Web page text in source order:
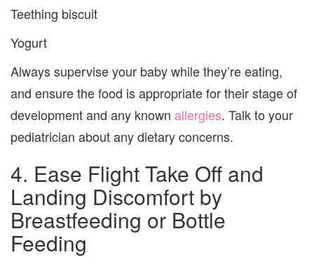
Teething biscuit
Yogurt
Always supervise your baby while they’re eating,
and ensure the food is appropriate for their stage of
development and any known allergies. Talk to your
pediatrician about any dietary concerns.
4. Ease Flight Take Off and
Landing Discomfort by
Breastfeeding or Bottle
Feeding